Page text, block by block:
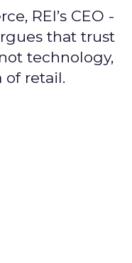
REI’s CEO -
that trust
technology,
retail.